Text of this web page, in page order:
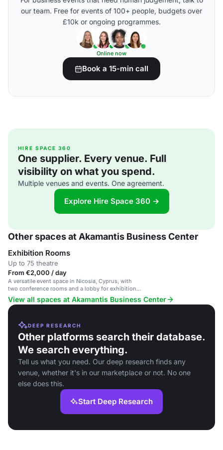
our team. Free for events of 100+ people, budgets over
£10k or ongoing programmes.
Online now
Book a 15-min call
HIRE SPACE 360
One supplier. Every venue. Full
visibility on what you spend.
Multiple venues and events. One agreement.
Explore Hire Space 360 →
Other spaces at Akamantis Business Center
Exhibition Rooms
Up to 75 theatre
From €2,000 / day
A versatile event space in Nicosia, Cyprus, with
two conference rooms and a lobby for exhibitions,
seminars, and corporate meetings.
View all spaces at Akamantis Business Center
DEEP RESEARCH
Other platforms search their database.
We search everything.
Tell us what you need. Our deep research finds any
venue, whether it's in our marketplace or not. No one
else does this.
Start Deep Research